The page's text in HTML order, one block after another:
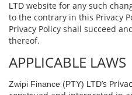
LTD website for any such
to the contrary in this Privacy
Privacy Policy shall succeed
thereof.
APPLICABLE LAWS
Zwipi Finance (PTY) LTD’s